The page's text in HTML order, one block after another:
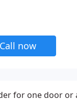
Call now
for one door